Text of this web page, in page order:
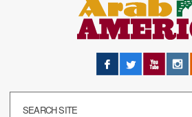
Facebook
Twitter YouTube